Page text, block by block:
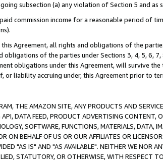
subsection (a) any violation of Section 5 and as
commission income for a reasonable period of
Agreement, all rights and obligations of the
obligations of the parties under Sections 3, 4, 5, 6,
obligations under this Agreement, will survive
or liability accruing under, this Agreement prior to
THE AMAZON SITE, ANY PRODUCTS AND
DATA FEED, PRODUCT ADVERTISING CONTENT,
SOFTWARE, FUNCTIONS, MATERIALS,
ON BEHALF OF US OR OUR AFFILIATES OR
"AS IS" AND "AS AVAILABLE". NEITHER WE NOR
STATUTORY, OR OTHERWISE, WITH RESPECT